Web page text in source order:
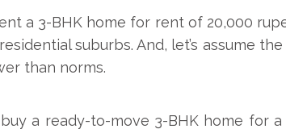
a 3-BHK home for rent of 20,000
suburbs. And, let’s assume
than norms.
buy a ready-to-move 3-BHK home for a